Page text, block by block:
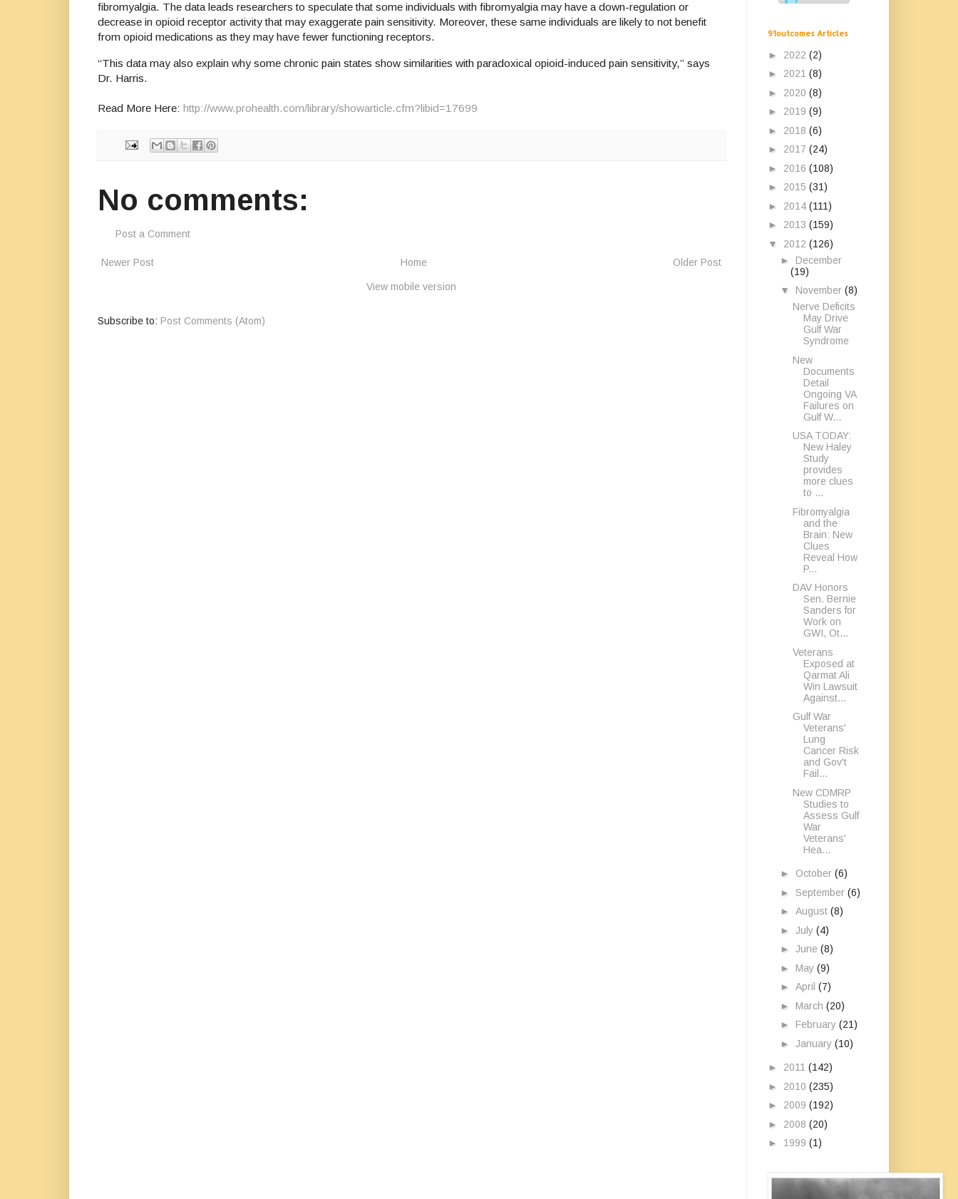
fibromyalgia. The data leads researchers to speculate that some individuals with fibromyalgia may have a down-regulation or
decrease in opioid receptor activity that may exaggerate pain sensitivity. Moreover, these same individuals are likely to not benefit
from opioid medications as they may have fewer functioning receptors.
“This data may also explain why some chronic pain states show similarities with paradoxical opioid-induced pain sensitivity,” says
Dr. Harris.
Read More Here: http://www.prohealth.com/library/showarticle.cfm?libid=17699
No comments:
Post a Comment
Newer Post Older Post
Home
View mobile version
Subscribe to: Post Comments (Atom)
91outcomes Articles
► 2022 (2)
► 2021 (8)
► 2020 (8)
► 2019 (9)
► 2018 (6)
► 2017 (24)
► 2016 (108)
► 2015 (31)
► 2014 (111)
► 2013 (159)
▼ 2012 (126)
► December
(19)
▼ November (8)
Nerve Deficits
May Drive
Gulf War
Syndrome
New
Documents
Detail
Ongoing VA
Failures on
Gulf W...
USA TODAY:
New Haley
Study
provides
more clues
to ...
Fibromyalgia
and the
Brain: New
Clues
Reveal How
P...
DAV Honors
Sen. Bernie
Sanders for
Work on
GWI, Ot...
Veterans
Exposed at
Qarmat Ali
Win Lawsuit
Against...
Gulf War
Veterans'
Lung
Cancer Risk
and Gov't
Fail...
New CDMRP
Studies to
Assess Gulf
War
Veterans'
Hea...
► October (6)
► September (6)
► August (8)
► July (4)
► June (8)
► May (9)
► April (7)
► March (20)
► February (21)
► January (10)
► 2011 (142)
► 2010 (235)
► 2009 (192)
► 2008 (20)
► 1999 (1)